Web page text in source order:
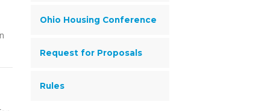
Ohio Housing Conference
Request for Proposals
Rules